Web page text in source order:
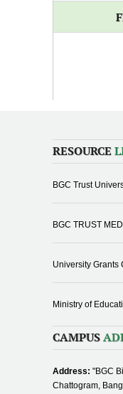
RESOURCE
BGC Trust
BGC TRUST
University Grants
Ministry of
CAMPUS
Address: "BGC
Chattogram,